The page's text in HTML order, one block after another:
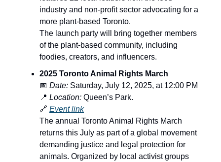
industry and non-profit sector advocating for a
more plant-based Toronto.
The launch party will bring together members
of the plant-based community, including
foodies, creators, and influencers.
2025 Toronto Animal Rights March
📅 Date: Saturday, July 12, 2025, at 12:00 PM
📍 Location: Queen’s Park.
🔗 Event link
The annual Toronto Animal Rights March
returns this July as part of a global movement
demanding justice and legal protection for
animals. Organized by local activist groups